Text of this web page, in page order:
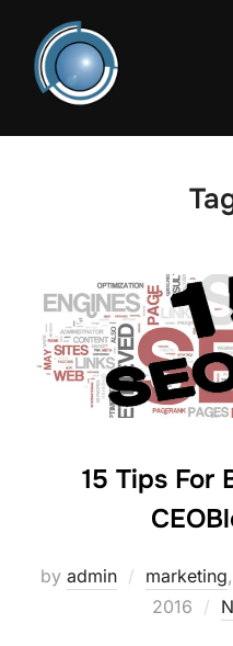
content
15 Tips For
by admin marketing,
2016